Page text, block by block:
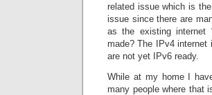
related issue which is
issue since there are
as the existing internet
made? The IPv4
are not yet IPv6 ready.
While at my home I
many people where that